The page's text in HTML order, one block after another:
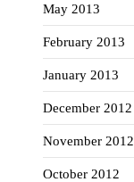
May 2013
February 2013
January 2013
December 2012
November 2012
October 2012